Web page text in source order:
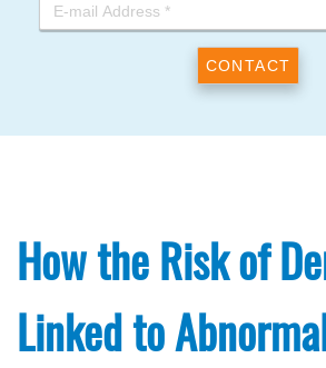
How the Risk of
Linked to